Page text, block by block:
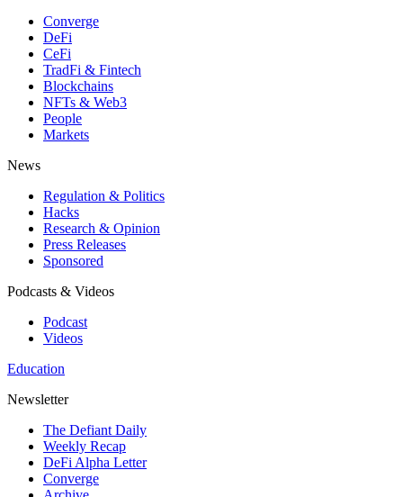
Converge
DeFi
CeFi
TradFi & Fintech
Blockchains
NFTs & Web3
People
Markets
News
Regulation & Politics
Hacks
Research & Opinion
Press Releases
Sponsored
Podcasts & Videos
Podcast
Videos
Education
Newsletter
The Defiant Daily
Weekly Recap
DeFi Alpha Letter
Converge